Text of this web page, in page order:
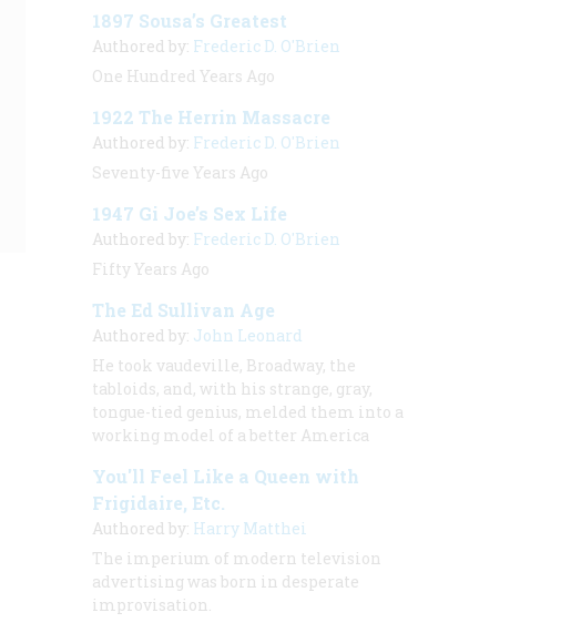
1897 Sousa’s Greatest
Authored by: Frederic D. O'Brien
One Hundred Years Ago
1922 The Herrin Massacre
Authored by: Frederic D. O'Brien
Seventy-five Years Ago
1947 Gi Joe’s Sex Life
Authored by: Frederic D. O'Brien
Fifty Years Ago
The Ed Sullivan Age
Authored by: John Leonard
He took vaudeville, Broadway, the
tabloids, and, with his strange, gray,
tongue-tied genius, melded them into a
working model of a better America
You'll Feel Like a Queen with
Frigidaire, Etc.
Authored by: Harry Matthei
The imperium of modern television
advertising was born in desperate
improvisation.